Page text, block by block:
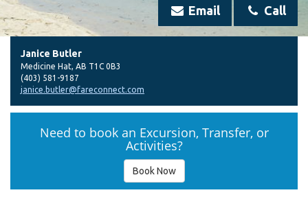
Email Call
Janice Butler
Medicine Hat, AB T1C 0B3
(403) 581-9187
janice.butler@fareconnect.com
Need to book an Excursion, Transfer, or
Activities?
Book Now